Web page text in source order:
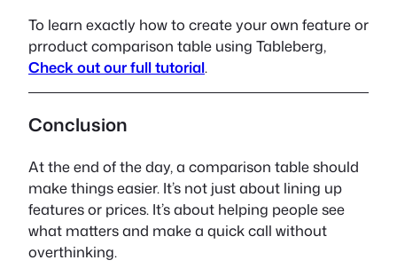
To learn exactly how to create your own feature or
prroduct comparison table using Tableberg,
Check out our full tutorial.
Conclusion
At the end of the day, a comparison table should
make things easier. It’s not just about lining up
features or prices. It’s about helping people see
what matters and make a quick call without
overthinking.